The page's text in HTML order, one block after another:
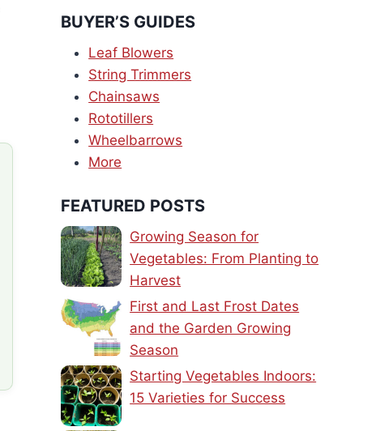
BUYER’S GUIDES
Leaf Blowers
String Trimmers
Chainsaws
Rototillers
Wheelbarrows
More
FEATURED POSTS
Growing Season for
Vegetables: From Planting to
Harvest
First and Last Frost Dates
and the Garden Growing
Season
Starting Vegetables Indoors:
15 Varieties for Success